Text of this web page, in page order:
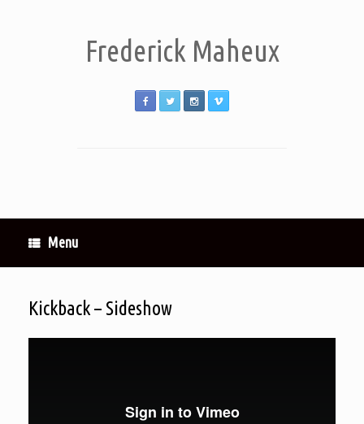
Frederick Maheux
Menu
Kickback – Sideshow